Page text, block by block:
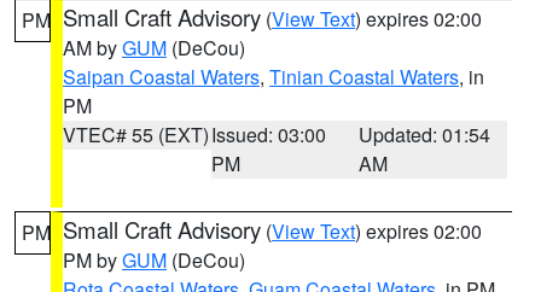
PM Small Craft Advisory (View Text) expires 02:00
AM byGUM (DeCou)
Saipan Coastal Waters, Tinian Coastal Waters, in
PM
VTEC# 55 (EXT)Issued: 03:00
PM
Updated: 01:54
AM
PM Small Craft Advisory (View Text) expires 02:00
PM byGUM (DeCou)